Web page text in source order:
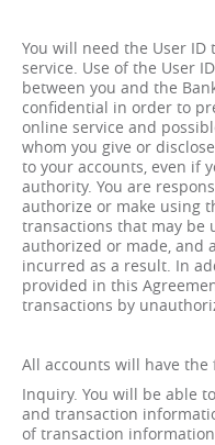
You will need the User ID
service. Use of the User
between you and the
confidential in order to
online service and
whom you give or
to your accounts, even if
authority. You are
authorize or make using
transactions that may
authorized or made, and
incurred as a result. In
provided in this
transactions by
All accounts will have
Inquiry. You will be able
and transaction
of transaction